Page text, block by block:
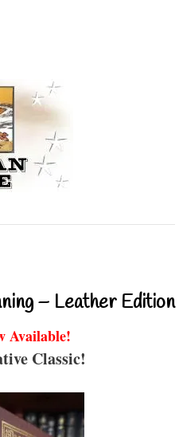
– Leather Edition
Available!
Classic!